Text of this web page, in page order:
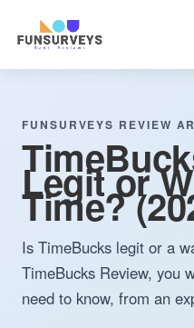
FUNSURVEYS REVIEW
Legit or
Time?
Is TimeBucks legit or a
TimeBucks Review, you
need to know, from an